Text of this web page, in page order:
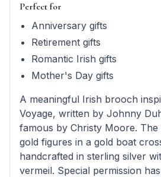
Perfect for
Anniversary gifts
Retirement gifts
Romantic Irish gifts
Mother's Day gifts
A meaningful Irish brooch
Voyage, written by Johnny
famous by Christy Moore. The
gold figures in a gold boat
handcrafted in sterling silver
vermeil. Special permission